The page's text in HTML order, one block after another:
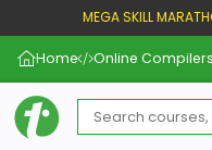
MEGA SKILL
Home Online Compilers